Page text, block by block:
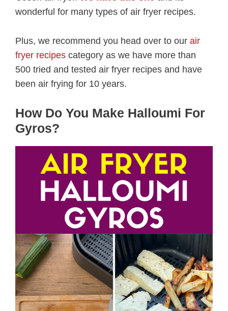
wonderful for many types of air fryer recipes.
Plus, we recommend you head over to our air
fryer recipes category as we have more than
500 tried and tested air fryer recipes and have
been air frying for 10 years.
How Do You Make Halloumi For
Gyros?